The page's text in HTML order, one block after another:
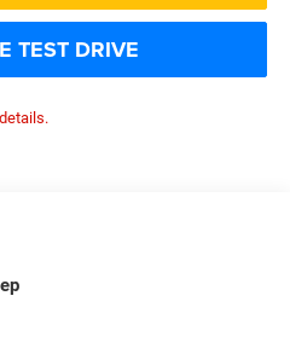
TEST DRIVE